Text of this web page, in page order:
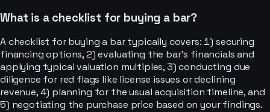
What is a checklist for buying a bar?
A checklist for buying a bar typically covers: 1) securing
financing options, 2) evaluating the bar's financials and
applying typical valuation multiples, 3) conducting due
diligence for red flags like license issues or declining
revenue, 4) planning for the usual acquisition timeline, and
5) negotiating the purchase price based on your findings.